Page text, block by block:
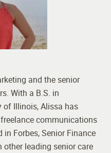
and the senior
With a B.S. in
of Illinois, Alissa has
communications
Forbes, Senior Finance
other leading senior care